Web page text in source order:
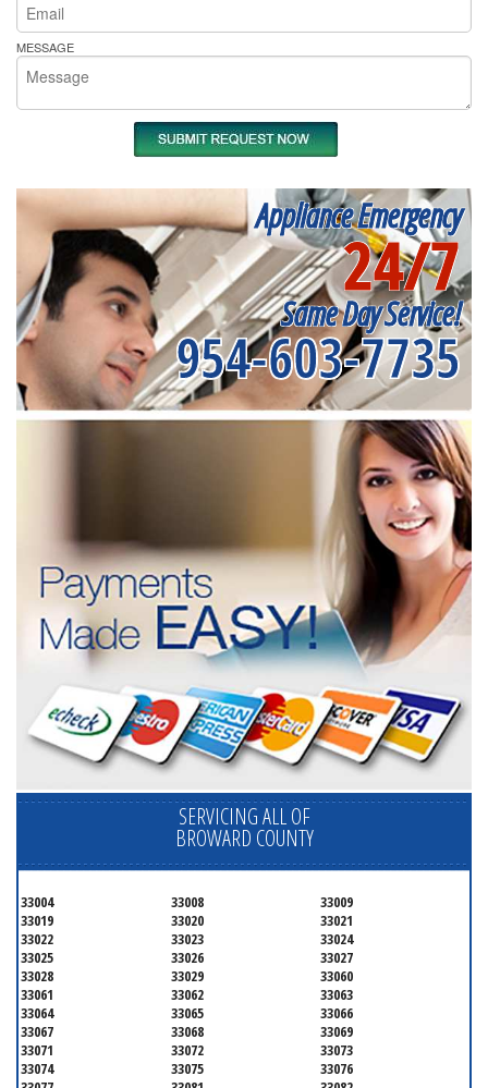
MESSAGE
Appliance Emergency
24/7
Same Day Service!
954-603-7735
SERVICING ALL OF
BROWARD COUNTY
33004 33008
33009
33019
33020
33021
33022
33023
33024
33025
33026
33027
33028
33029
33060
33061
33062
33063
33064
33065
33066
33067
33068
33069
33071
33072
33073
33074
33075
33076